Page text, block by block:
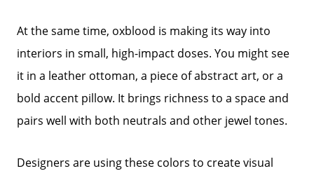
At the same time, oxblood is making its way into
interiors in small, high-impact doses. You might see
it in a leather ottoman, a piece of abstract art, or a
bold accent pillow. It brings richness to a space and
pairs well with both neutrals and other jewel tones.
Designers are using these colors to create visual